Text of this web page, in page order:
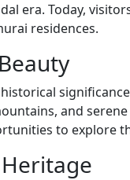
era. Today,
residences.
and
to explore